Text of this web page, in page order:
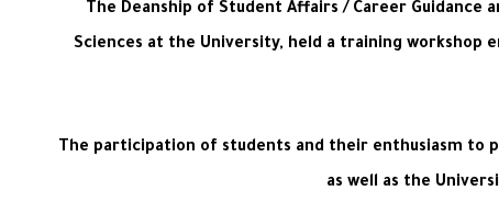
The Deanship of Student Affairs / Career Guidance
Sciences at the University, held a training
The participation of students and their enthusiasm to
as well as the